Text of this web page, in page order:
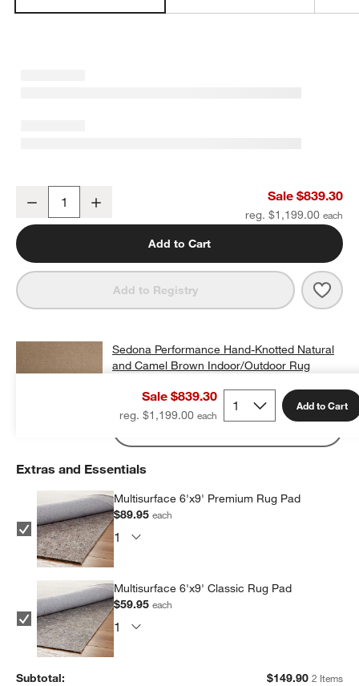
window)
Sedona Performance Hand-Knotted Natural and Camel Brown
Decrease Sale $839.30
reg. $1,199.00
Add to Cart
Add to Registry
Sale $839.30
reg. $1,199.00
Add to Cart
Sedona Performance Hand-Knotted Natural
and Camel Brown Indoor/Outdoor Rug
$25.00free shipping and free returns
Extras and Essentials
Multisurface 6'x9' Premium Rug Pad
$89.95each
Multisurface 6'x9' Classic Rug Pad
$59.95each
Subtotal: $149.90 2 Items